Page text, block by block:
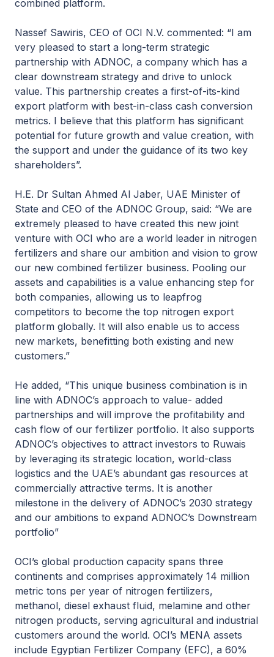
combined platform.
Nassef Sawiris, CEO of OCI N.V. commented: “I am
very pleased to start a long-term strategic
partnership with ADNOC, a company which has a
clear downstream strategy and drive to unlock
value. This partnership creates a first-of-its-kind
export platform with best-in-class cash conversion
metrics. I believe that this platform has significant
potential for future growth and value creation, with
the support and under the guidance of its two key
shareholders”.
H.E. Dr Sultan Ahmed Al Jaber, UAE Minister of
State and CEO of the ADNOC Group, said: “We are
extremely pleased to have created this new joint
venture with OCI who are a world leader in nitrogen
fertilizers and share our ambition and vision to grow
our new combined fertilizer business. Pooling our
assets and capabilities is a value enhancing step for
both companies, allowing us to leapfrog
competitors to become the top nitrogen export
platform globally. It will also enable us to access
new markets, benefitting both existing and new
customers.”
He added, “This unique business combination is in
line with ADNOC’s approach to value- added
partnerships and will improve the profitability and
cash flow of our fertilizer portfolio. It also supports
ADNOC’s objectives to attract investors to Ruwais
by leveraging its strategic location, world-class
logistics and the UAE’s abundant gas resources at
commercially attractive terms. It is another
milestone in the delivery of ADNOC’s 2030 strategy
and our ambitions to expand ADNOC’s Downstream
portfolio”
OCI’s global production capacity spans three
continents and comprises approximately 14 million
metric tons per year of nitrogen fertilizers,
methanol, diesel exhaust fluid, melamine and other
nitrogen products, serving agricultural and industrial
customers around the world. OCI’s MENA assets
include Egyptian Fertilizer Company (EFC), a 60%